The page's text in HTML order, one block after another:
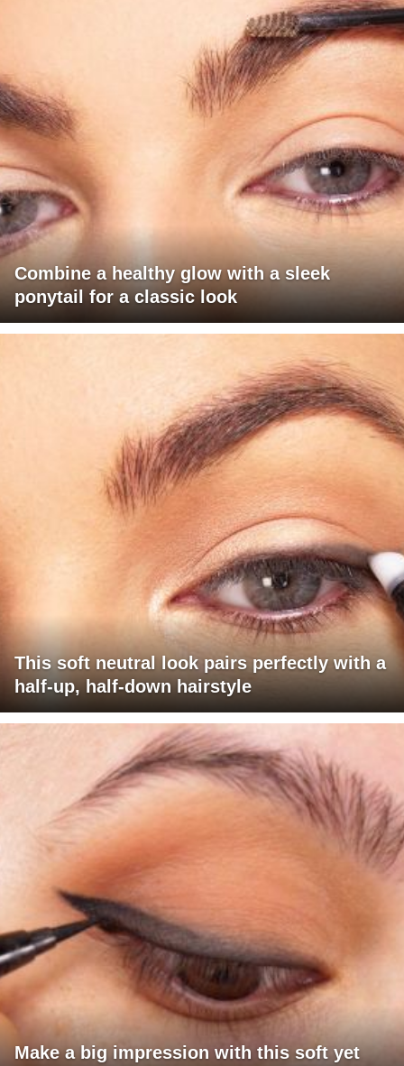
Combine a healthy glow with a sleek
ponytail for a classic look
This soft neutral look pairs perfectly with a
half-up, half-down hairstyle
Make a big impression with this soft yet